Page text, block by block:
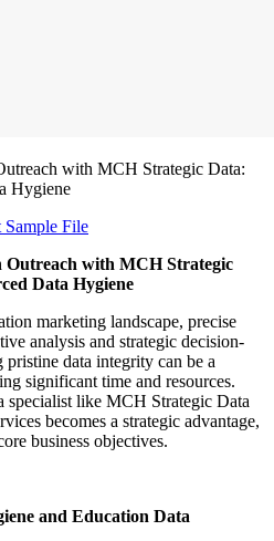
with MCH Strategic Data:
Hygiene
Sample File
Outreach with MCH Strategic
Data Hygiene
marketing landscape, precise
analysis and strategic decision-
data integrity can be a
significant time and resources.
specialist like MCH Strategic Data
becomes a strategic advantage,
business objectives.
and Education Data